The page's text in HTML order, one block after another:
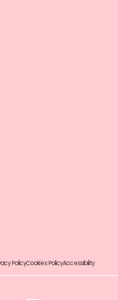
PolicyCookies PolicyAccessibility